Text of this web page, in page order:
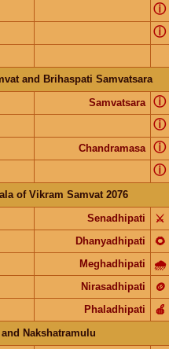
ⓘ
ⓘ
and Brihaspati Samvatsara
Samvatsara ⓘ
ⓘ
Chandramasa ⓘ
ⓘ
of Vikram Samvat 2076
Senadhipati ⚔️
Dhanyadhipati 🌻
Meghadhipati 🌧
Nirasadhipati 🪙
Phaladhipati 🍎
Nakshatramulu